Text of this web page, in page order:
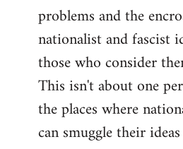
problems and the
nationalist and fascist
those who consider
This isn't about one
the places where
can smuggle their